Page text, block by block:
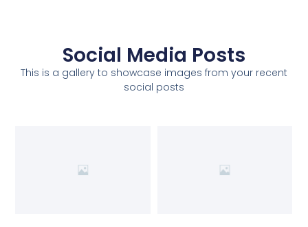
Social Media Posts
This is a gallery to showcase images from your recent
social posts